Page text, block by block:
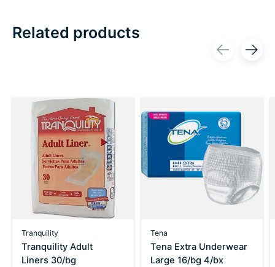
Related products
Tranquility
Tranquility Adult
Liners 30/bg
Tena
Tena Extra Underwear
Large 16/bg 4/bx